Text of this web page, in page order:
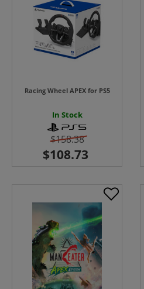
Racing Wheel APEX for PS5
In Stock
$158.38